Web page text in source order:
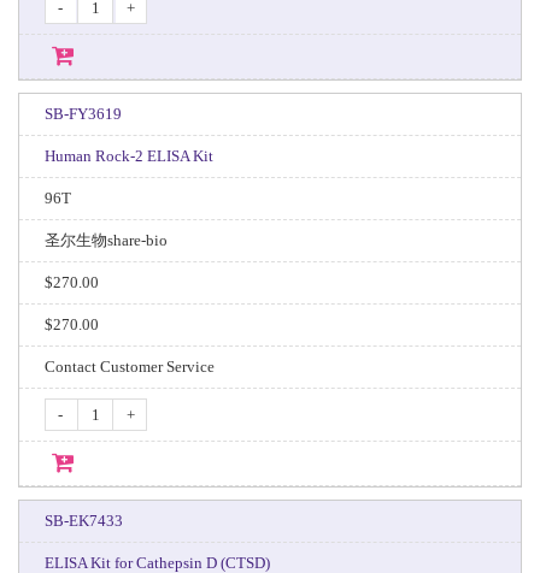
- +
SB-FY3619
Human Rock-2 ELISA Kit
96T
圣尔生物share-bio
$270.00
$270.00
Contact Customer Service
- +
SB-EK7433
ELISA Kit for Cathepsin D (CTSD)